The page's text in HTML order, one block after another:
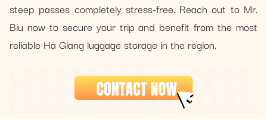
steep passes completely stress-free. Reach out to Mr.
Biu now to secure your trip and benefit from the most
reliable Ha Giang luggage storage in the region.